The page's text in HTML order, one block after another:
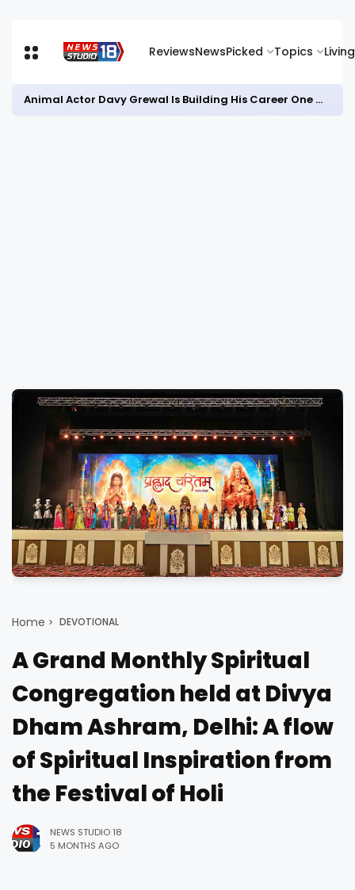
ReviewsNewsPicked Topics Living
Animal Actor Davy Grewal Is Building His Career One Role at a Time- from Courtrooms to Cinema
Home DEVOTIONAL
A Grand Monthly Spiritual
Congregation held at Divya
Dham Ashram, Delhi: A flow
of Spiritual Inspiration from
the Festival of Holi
NEWS STUDIO 18
5 MONTHS AGO